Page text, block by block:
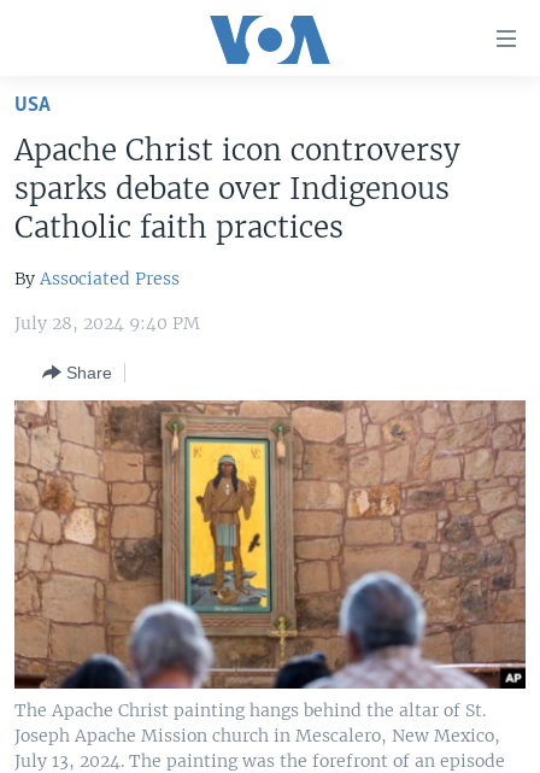
Skip
main
content
Skip
to
Navigation
Skip
Search
UNITED STATES
U.S. NEWS
WORLD
MIDDLE EAST
SOUTH & CENTRAL ASIA
FOLLOW US
Languages
USA
Apache Christ icon controversy
sparks debate over Indigenous
Catholic faith practices
By Associated Press
July 28, 2024 9:40 PM
Share
The Apache Christ painting hangs behind the altar of St.
Joseph Apache Mission church in Mescalero, New Mexico,
July 13, 2024. The painting was the forefront of an episode